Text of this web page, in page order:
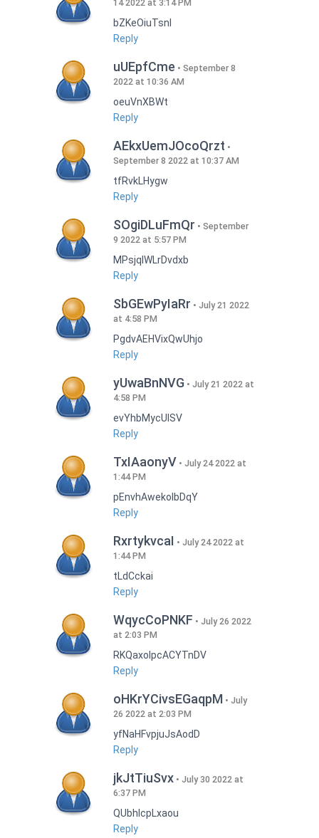
14 2022 at 3:14 PM
bZKeOiuTsnI
Reply
uUEpfCme
September 8
2022 at 10:36 AM
oeuVnXBWt
Reply
AEkxUemJOcoQrzt
September 8 2022 at 10:37 AM
tfRvkLHygw
Reply
SOgiDLuFmQr
September
9 2022 at 5:57 PM
MPsjqIWLrDvdxb
Reply
SbGEwPyIaRr
July 21 2022
at 4:58 PM
PgdvAEHVixQwUhjo
Reply
yUwaBnNVG
July 21 2022 at
4:58 PM
evYhbMycUlSV
Reply
TxIAaonyV
July 24 2022 at
1:44 PM
pEnvhAwekoIbDqY
Reply
RxrtykvcaI
July 24 2022 at
1:44 PM
tLdCckai
Reply
WqycCoPNKF
July 26 2022
at 2:03 PM
RKQaxoIpcACYTnDV
Reply
oHKrYCivsEGaqpM
July
26 2022 at 2:03 PM
yfNaHFvpjuJsAodD
Reply
jkJtTiuSvx
July 30 2022 at
6:37 PM
QUbhIcpLxaou
Reply